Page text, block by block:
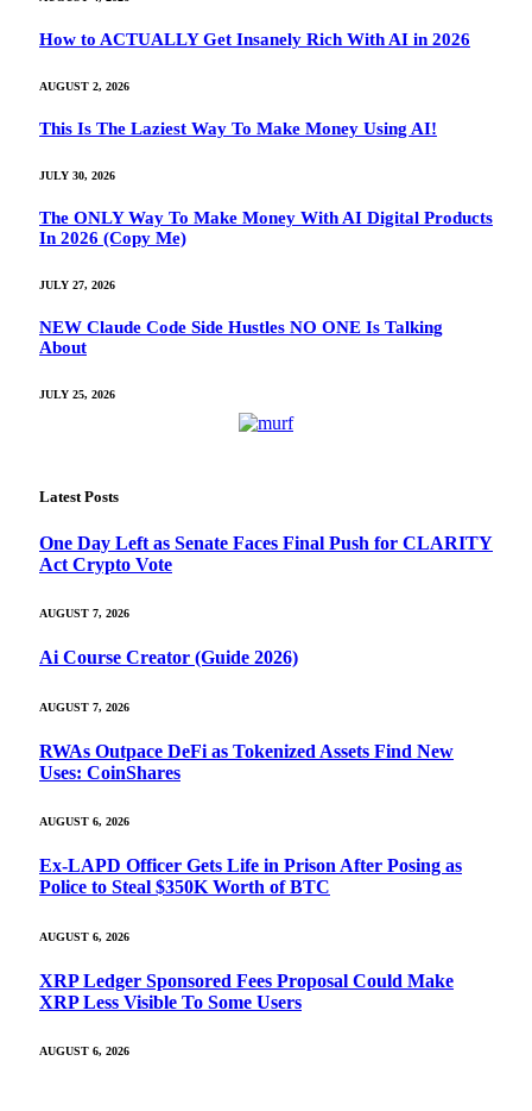
How to ACTUALLY Get Insanely Rich With AI in 2026
AUGUST 2, 2026
This Is The Laziest Way To Make Money Using AI!
JULY 30, 2026
The ONLY Way To Make Money With AI Digital Products
In 2026 (Copy Me)
JULY 27, 2026
NEW Claude Code Side Hustles NO ONE Is Talking
About
JULY 25, 2026
Latest Posts
One Day Left as Senate Faces Final Push for CLARITY
Act Crypto Vote
AUGUST 7, 2026
Ai Course Creator (Guide 2026)
AUGUST 7, 2026
RWAs Outpace DeFi as Tokenized Assets Find New
Uses: CoinShares
AUGUST 6, 2026
Ex-LAPD Officer Gets Life in Prison After Posing as
Police to Steal $350K Worth of BTC
AUGUST 6, 2026
XRP Ledger Sponsored Fees Proposal Could Make
XRP Less Visible To Some Users
AUGUST 6, 2026